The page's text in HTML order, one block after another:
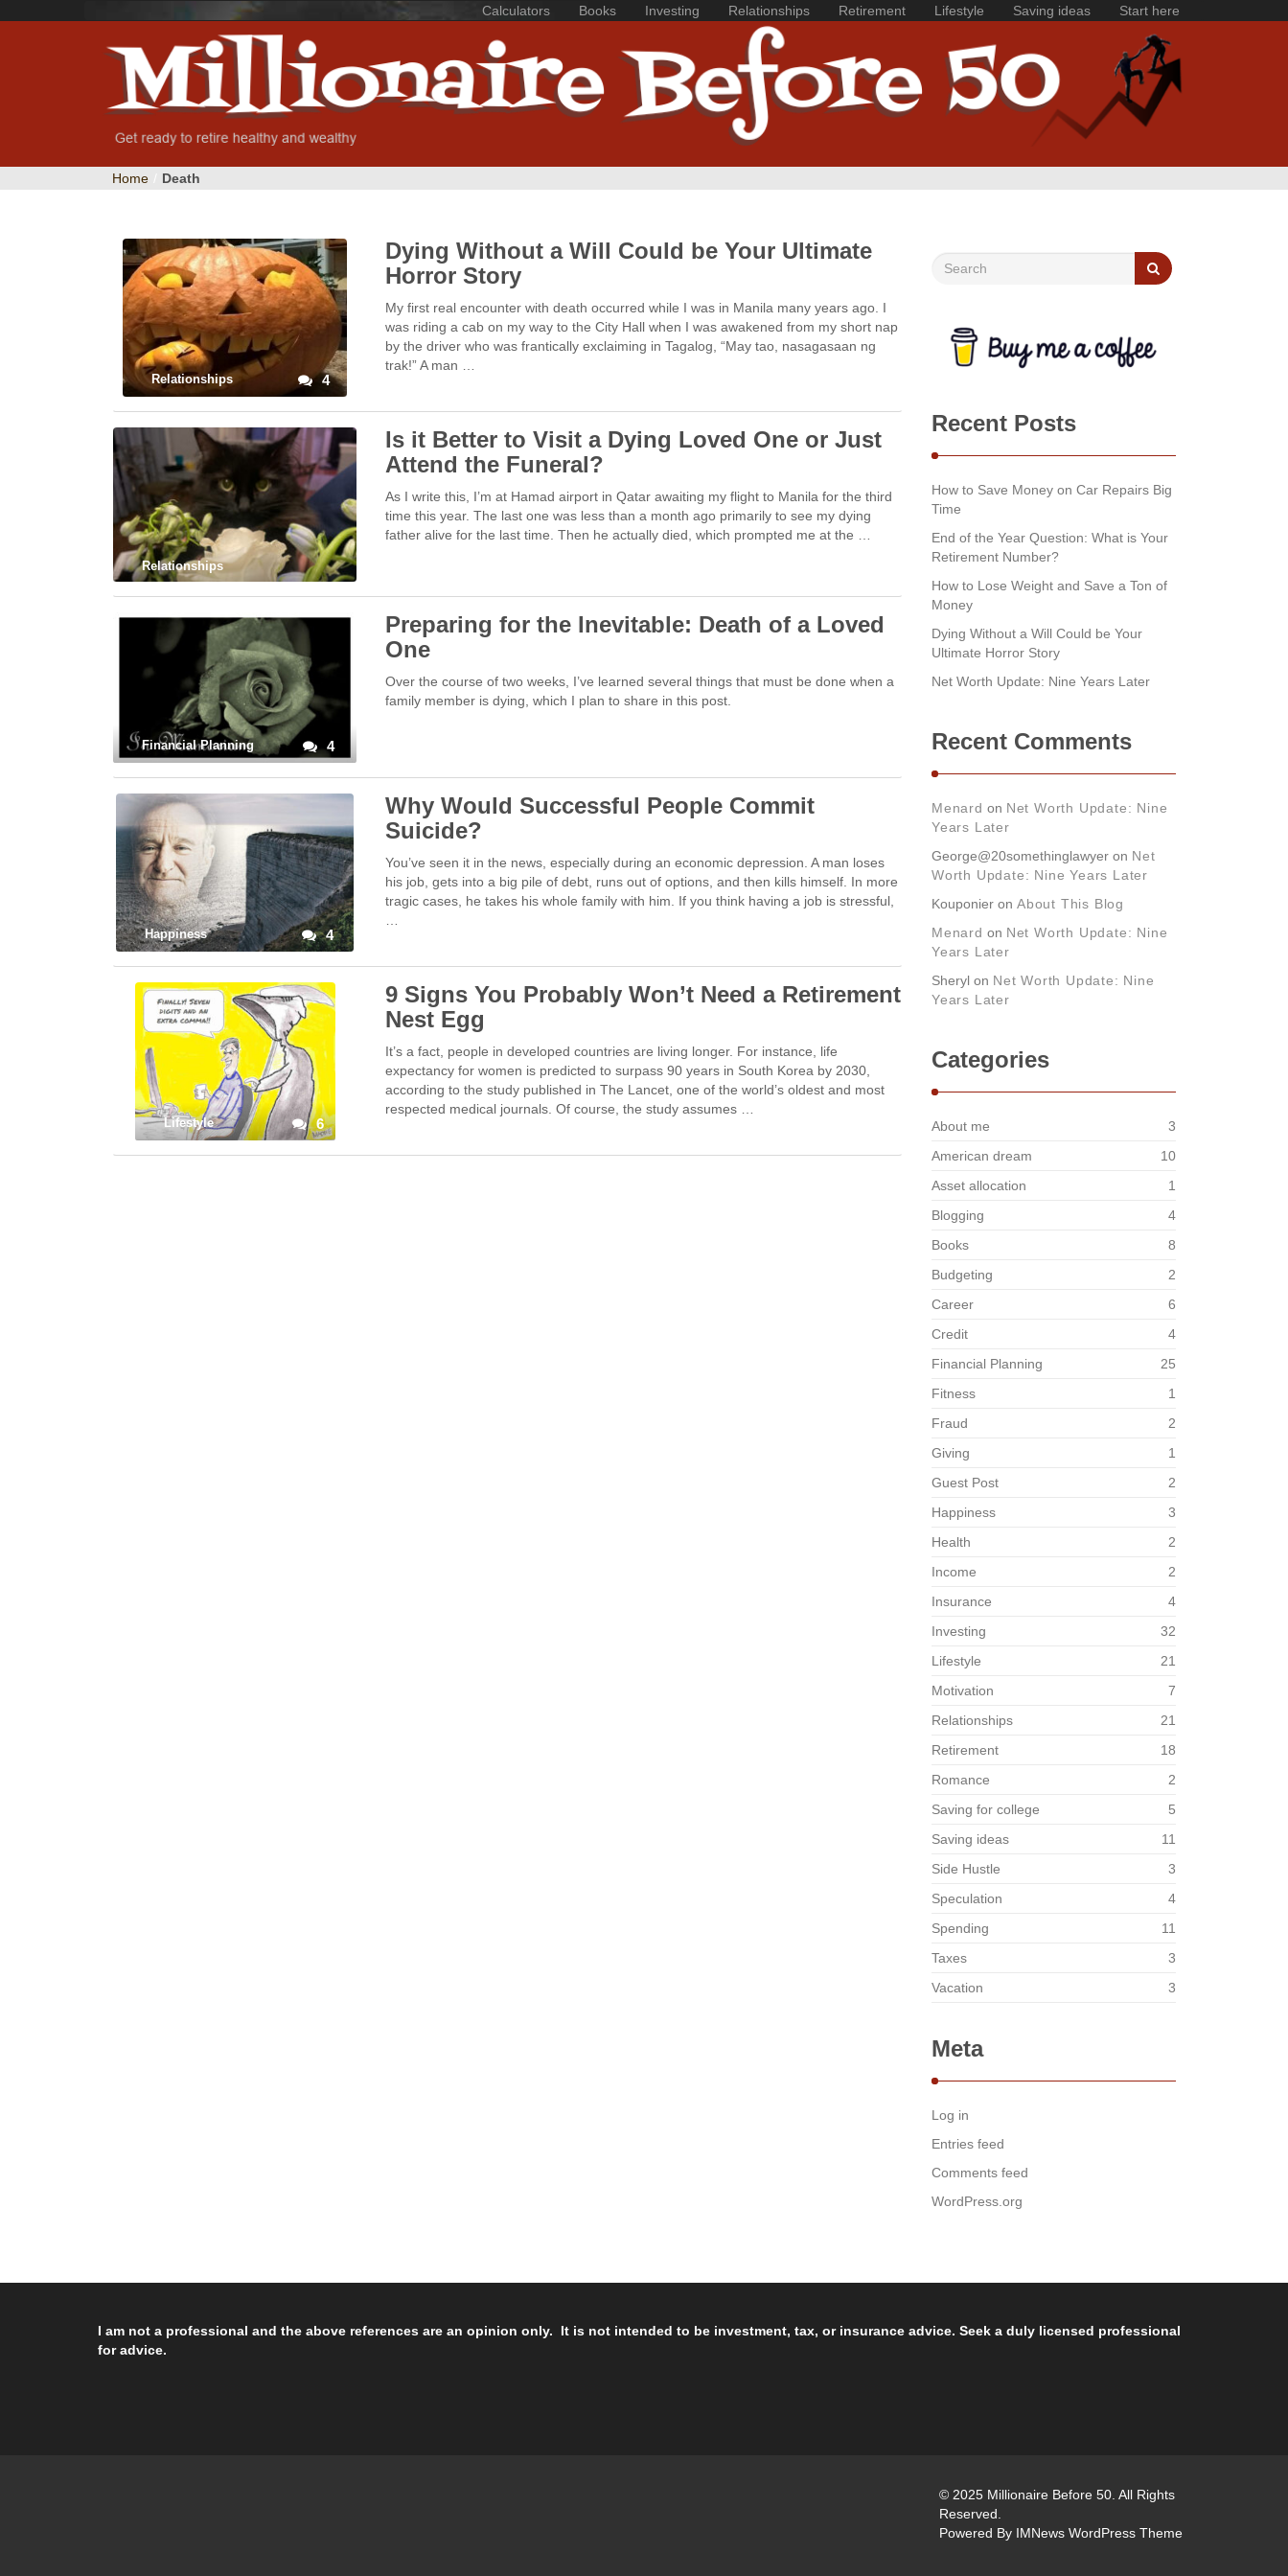
Calculators Books Investing Relationships Retirement Lifestyle Saving ideas Start here
Home Death
Relationships 4
Dying Without a Will Could be Your Ultimate
Horror Story
My first real encounter with death occurred while I was in Manila many years ago. I
was riding a cab on my way to the City Hall when I was awakened from my short nap
by the driver who was frantically exclaiming in Tagalog, “May tao, nasagasaan ng
trak!” A man …
Relationships
Is it Better to Visit a Dying Loved One or Just
Attend the Funeral?
As I write this, I’m at Hamad airport in Qatar awaiting my flight to Manila for the third
time this year. The last one was less than a month ago primarily to see my dying
father alive for the last time. Then he actually died, which prompted me at the …
Financial Planning 4
Preparing for the Inevitable: Death of a Loved
One
Over the course of two weeks, I’ve learned several things that must be done when a
family member is dying, which I plan to share in this post.
Happiness 4
Why Would Successful People Commit
Suicide?
You’ve seen it in the news, especially during an economic depression. A man loses
his job, gets into a big pile of debt, runs out of options, and then kills himself. In more
tragic cases, he takes his whole family with him. If you think having a job is stressful,
Lifestyle 6
9 Signs You Probably Won’t Need a Retirement
Nest Egg
It’s a fact, people in developed countries are living longer. For instance, life
expectancy for women is predicted to surpass 90 years in South Korea by 2030,
according to the study published in The Lancet, one of the world’s oldest and most
respected medical journals. Of course, the study assumes …
Recent Posts
How to Save Money on Car Repairs Big
Time
End of the Year Question: What is Your
Retirement Number?
How to Lose Weight and Save a Ton of
Money
Dying Without a Will Could be Your
Ultimate Horror Story
Net Worth Update: Nine Years Later
Recent Comments
Menard on Net Worth Update: Nine
Years Later
George@20somethinglawyer on Net
Worth Update: Nine Years Later
Kouponier on About This Blog
Menard on Net Worth Update: Nine
Years Later
Sheryl on Net Worth Update: Nine
Years Later
Categories
About me
3
American dream
10
Asset allocation
1
Blogging
4
Books
8
Budgeting
2
Career
6
Credit
4
Financial Planning
25
Fitness
1
Fraud
2
Giving
1
Guest Post
2
Happiness
3
Health
2
Income
2
Insurance
4
Investing
32
Lifestyle
21
Motivation
7
Relationships
21
Retirement
18
Romance
2
Saving for college
5
Saving ideas
11
Side Hustle
3
Speculation
4
Spending
11
Taxes
3
Vacation
3
Meta
Log in
Entries feed
Comments feed
WordPress.org
I am not a professional and the above references are an opinion only. It is not intended to be investment, tax, or insurance advice. Seek a duly licensed professional
for advice.
© 2025 Millionaire Before 50. All Rights
Reserved.
Powered By IMNews WordPress Theme